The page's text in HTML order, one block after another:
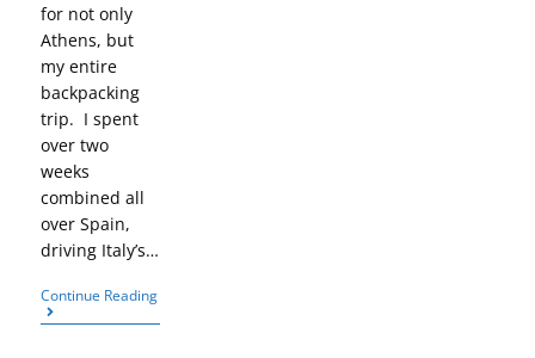
for not only
Athens, but
my entire
backpacking
trip. I spent
over two
weeks
combined all
over Spain,
driving Italy’s…
Continue Reading